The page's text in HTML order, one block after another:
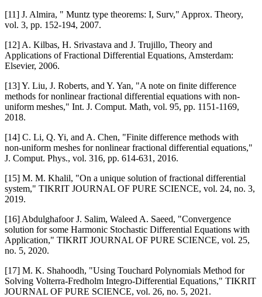
[11] J. Almira, " Muntz type theorems: I, Surv," Approx. Theory,
vol. 3, pp. 152-194, 2007.
[12] A. Kilbas, H. Srivastava and J. Trujillo, Theory and
Applications of Fractional Differential Equations, Amsterdam:
Elsevier, 2006.
[13] Y. Liu, J. Roberts, and Y. Yan, "A note on finite difference
methods for nonlinear fractional differential equations with non-
uniform meshes," Int. J. Comput. Math, vol. 95, pp. 1151-1169,
2018.
[14] C. Li, Q. Yi, and A. Chen, "Finite difference methods with
non-uniform meshes for nonlinear fractional differential equations,"
J. Comput. Phys., vol. 316, pp. 614-631, 2016.
[15] M. M. Khalil, "On a unique solution of fractional differential
system," TIKRIT JOURNAL OF PURE SCIENCE, vol. 24, no. 3,
2019.
[16] Abdulghafoor J. Salim, Waleed A. Saeed, "Convergence
solution for some Harmonic Stochastic Differential Equations with
Application," TIKRIT JOURNAL OF PURE SCIENCE, vol. 25,
no. 5, 2020.
[17] M. K. Shahoodh, "Using Touchard Polynomials Method for
Solving Volterra-Fredholm Integro-Differential Equations," TIKRIT
JOURNAL OF PURE SCIENCE, vol. 26, no. 5, 2021.